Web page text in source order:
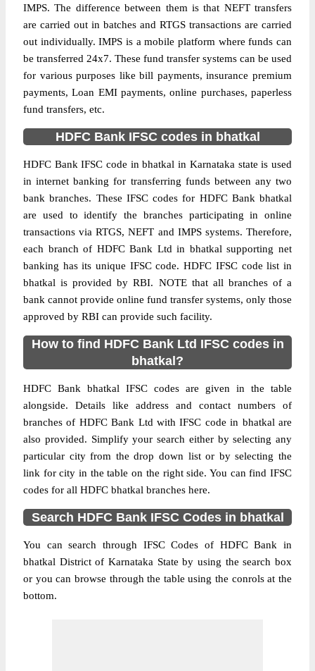
IMPS. The difference between them is that NEFT transfers
are carried out in batches and RTGS transactions are carried
out individually. IMPS is a mobile platform where funds can
be transferred 24x7. These fund transfer systems can be used
for various purposes like bill payments, insurance premium
payments, Loan EMI payments, online purchases, paperless
fund transfers, etc.
HDFC Bank IFSC codes in bhatkal
HDFC Bank IFSC code in bhatkal in Karnataka state is used
in internet banking for transferring funds between any two
bank branches. These IFSC codes for HDFC Bank bhatkal
are used to identify the branches participating in online
transactions via RTGS, NEFT and IMPS systems. Therefore,
each branch of HDFC Bank Ltd in bhatkal supporting net
banking has its unique IFSC code. HDFC IFSC code list in
bhatkal is provided by RBI. NOTE that all branches of a
bank cannot provide online fund transfer systems, only those
approved by RBI can provide such facility.
How to find HDFC Bank Ltd IFSC codes in
bhatkal?
HDFC Bank bhatkal IFSC codes are given in the table
alongside. Details like address and contact numbers of
branches of HDFC Bank Ltd with IFSC code in bhatkal are
also provided. Simplify your search either by selecting any
particular city from the drop down list or by selecting the
link for city in the table on the right side. You can find IFSC
codes for all HDFC bhatkal branches here.
Search HDFC Bank IFSC Codes in bhatkal
You can search through IFSC Codes of HDFC Bank in
bhatkal District of Karnataka State by using the search box
or you can browse through the table using the conrols at the
bottom.